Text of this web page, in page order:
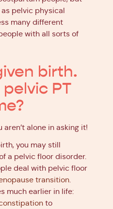
as pelvic physical
many different
with all sorts of
birth.
PT
alone in asking it!
you may still
a pelvic floor disorder.
deal with pelvic floor
transition.
much earlier in life:
to